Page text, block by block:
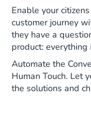
Enable your
customer journey
they have a
product: everything
Automate the
Human Touch. Let
the solutions and